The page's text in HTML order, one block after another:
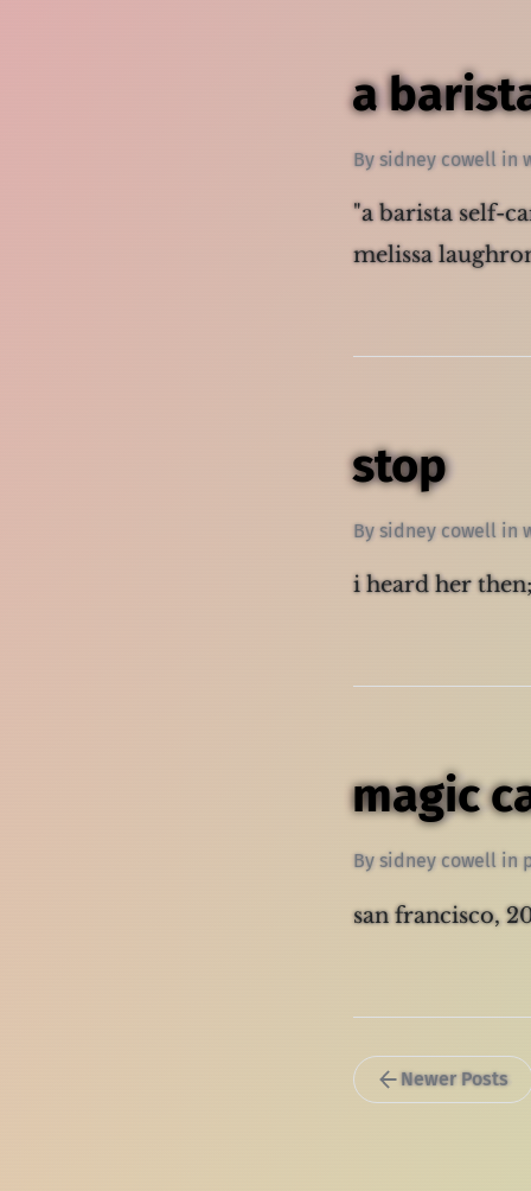
a
Bysidney cowell in
"a barista self-
melissa
stop
Bysidney cowell in
i heard her
magic
Bysidney cowell in
san francisco,
Newer Posts